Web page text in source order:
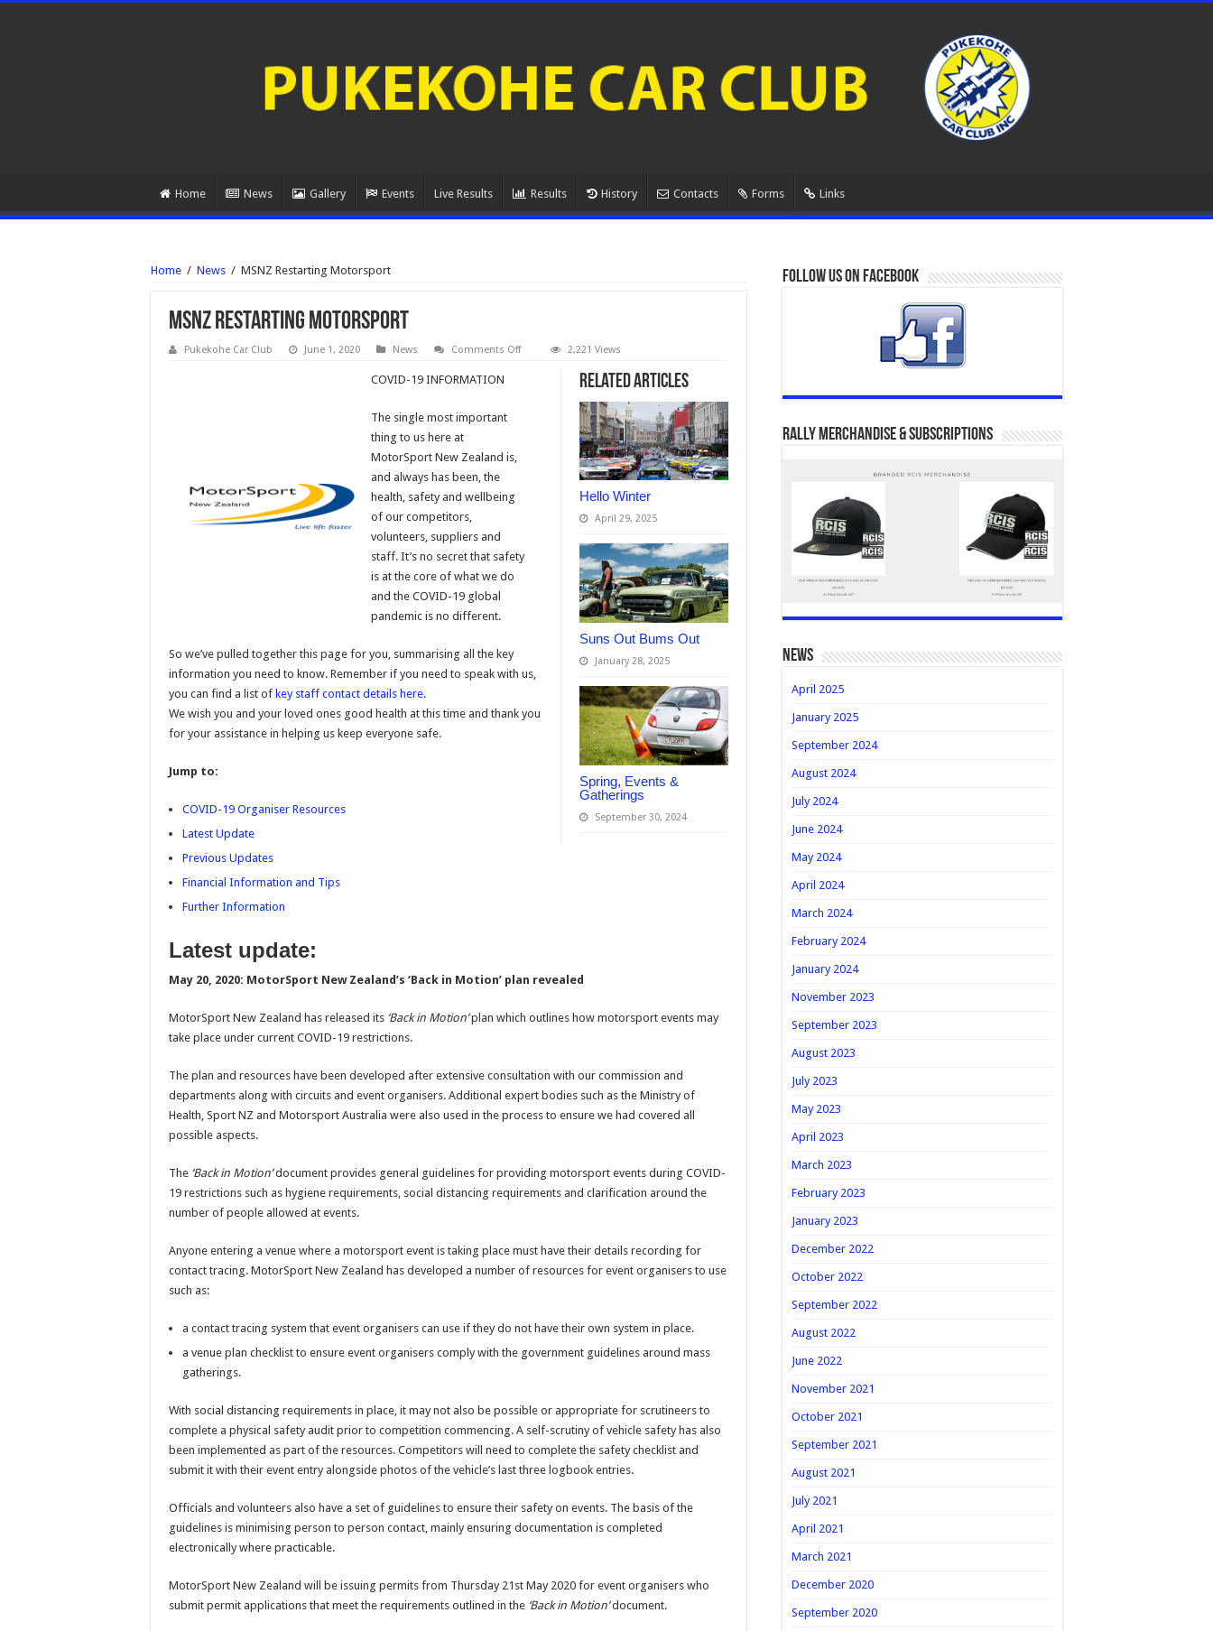
Home News Gallery Events Live Results Results History Contacts Forms Links
Home / News / MSNZ Restarting Motorsport
MSNZ Restarting Motorsport
Pukekohe Car Club June 1, 2020 News Comments Offon
2,221 Views
Related Articles
Hello Winter
April 29, 2025
Suns Out Bums Out
January 28, 2025
Spring, Events &
Gatherings
September 30, 2024
COVID-19 INFORMATION
The single most important
thing to us here at
MotorSport New Zealand is,
and always has been, the
health, safety and wellbeing
of our competitors,
volunteers, suppliers and
staff. It’s no secret that safety
is at the core of what we do
and the COVID-19 global
pandemic is no different.
So we’ve pulled together this page for you, summarising all the key
information you need to know. Remember if you need to speak with us,
you can find a list of key staff contact details here.
We wish you and your loved ones good health at this time and thank you
for your assistance in helping us keep everyone safe.
Jump to:
COVID-19 Organiser Resources
Latest Update
Previous Updates
Financial Information and Tips
Further Information
Latest update:
May 20, 2020: MotorSport New Zealand’s ‘Back in Motion’ plan revealed
MotorSport New Zealand has released its ‘Back in Motion’plan which outlines how motorsport events may
take place under current COVID-19 restrictions.
The plan and resources have been developed after extensive consultation with our commission and
departments along with circuits and event organisers. Additional expert bodies such as the Ministry of
Health, Sport NZ and Motorsport Australia were also used in the process to ensure we had covered all
possible aspects.
The ‘Back in Motion’document provides general guidelines for providing motorsport events during COVID-
19 restrictions such as hygiene requirements, social distancing requirements and clarification around the
number of people allowed at events.
Anyone entering a venue where a motorsport event is taking place must have their details recording for
contact tracing. MotorSport New Zealand has developed a number of resources for event organisers to use
such as:
a contact tracing system that event organisers can use if they do not have their own system in place.
a venue plan checklist to ensure event organisers comply with the government guidelines around mass
gatherings.
With social distancing requirements in place, it may not also be possible or appropriate for scrutineers to
complete a physical safety audit prior to competition commencing. A self-scrutiny of vehicle safety has also
been implemented as part of the resources. Competitors will need to complete the safety checklist and
submit it with their event entry alongside photos of the vehicle’s last three logbook entries.
Officials and volunteers also have a set of guidelines to ensure their safety on events. The basis of the
guidelines is minimising person to person contact, mainly ensuring documentation is completed
electronically where practicable.
MotorSport New Zealand will be issuing permits from Thursday 21st May 2020 for event organisers who
submit permit applications that meet the requirements outlined in the ‘Back in Motion’document.
Follow us on Facebook
Rally Merchandise & Subscriptions
news
April 2025
January 2025
September 2024
August 2024
July 2024
June 2024
May 2024
April 2024
March 2024
February 2024
January 2024
November 2023
September 2023
August 2023
July 2023
May 2023
April 2023
March 2023
February 2023
January 2023
December 2022
October 2022
September 2022
August 2022
June 2022
November 2021
October 2021
September 2021
August 2021
July 2021
April 2021
March 2021
December 2020
September 2020